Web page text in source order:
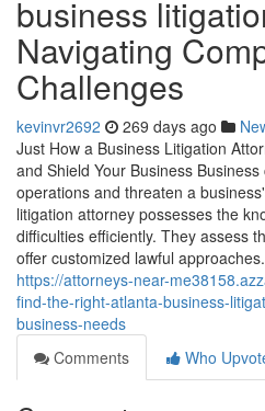
business
Navigating
Challenges
kevinvr2692 269 days ago
Just How a Business Litigation
and Shield Your Business
operations and threaten a
litigation attorney possesses the
difficulties efficiently. They assess
offer customized lawful
https://attorneys-near-
find-the-right-atlanta-business-
business-needs
Comments
Who